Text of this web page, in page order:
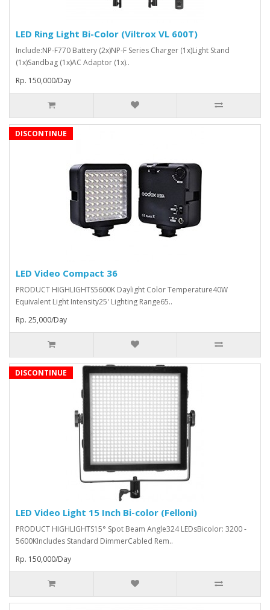
LED Ring Light Bi-Color (Viltrox VL 600T)
Include:NP-F770 Battery (2x)NP-F Series Charger (1x)Light Stand
(1x)Sandbag (1x)AC Adaptor (1x)..
Rp. 150,000/Day
DISCONTINUE
LED Video Compact 36
PRODUCT HIGHLIGHTS5600K Daylight Color Temperature40W
Equivalent Light Intensity25' Lighting Range65..
Rp. 25,000/Day
DISCONTINUE
LED Video Light 15 Inch Bi-color (Felloni)
PRODUCT HIGHLIGHTS15° Spot Beam Angle324 LEDsBicolor: 3200 -
5600KIncludes Standard DimmerCabled Rem..
Rp. 150,000/Day